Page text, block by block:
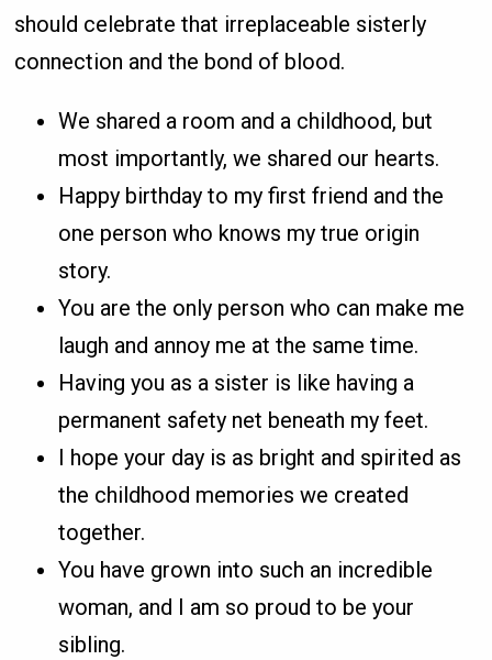
should celebrate that irreplaceable sisterly
connection and the bond of blood.
We shared a room and a childhood, but
most importantly, we shared our hearts.
Happy birthday to my first friend and the
one person who knows my true origin
story.
You are the only person who can make me
laugh and annoy me at the same time.
Having you as a sister is like having a
permanent safety net beneath my feet.
I hope your day is as bright and spirited as
the childhood memories we created
together.
You have grown into such an incredible
woman, and I am so proud to be your
sibling.